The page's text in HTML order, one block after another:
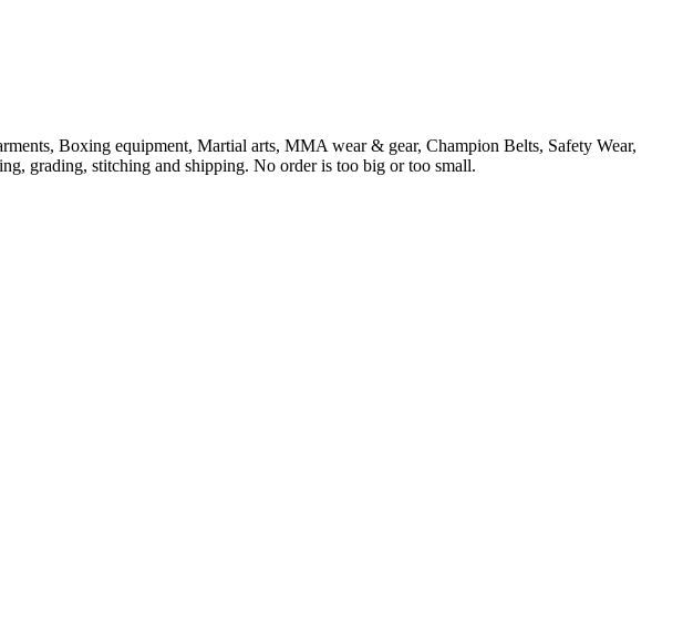
Boxing equipment, Martial arts, MMA wear & gear, Champion Belts, Safety Wear,
grading, stitching and shipping. No order is too big or too small.